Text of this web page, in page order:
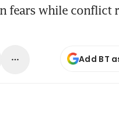
fears while conflict
Add BT